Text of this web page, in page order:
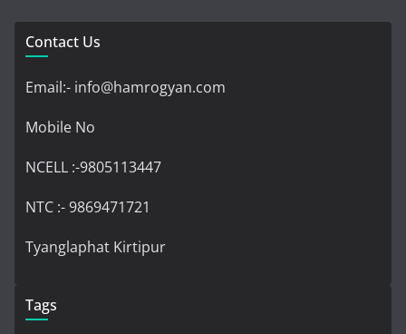
Contact Us
Email:- info@hamrogyan.com
Mobile No
NCELL :-9805113447
NTC :- 9869471721
Tyanglaphat Kirtipur
Tags